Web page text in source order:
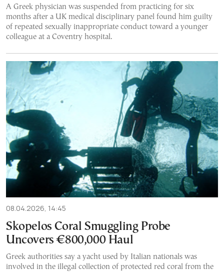
A Greek physician was suspended from practicing for six
months after a UK medical disciplinary panel found him guilty
of repeated sexually inappropriate conduct toward a younger
colleague at a Coventry hospital.
08.04.2026, 14:45
Skopelos Coral Smuggling Probe
Uncovers €800,000 Haul
Greek authorities say a yacht used by Italian nationals was
involved in the illegal collection of protected red coral from the